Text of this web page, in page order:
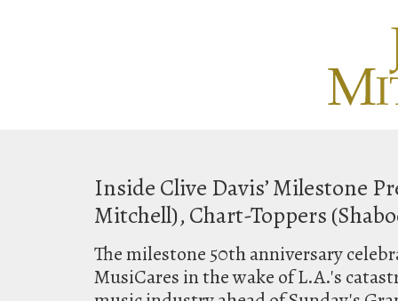
Inside Clive Davis’ Milestone
Mitchell), Chart-Toppers
The milestone 50th anniversary
MusiCares in the wake of L.A.'s